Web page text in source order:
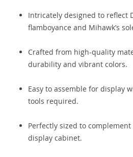
Intricately designed to reflect
flamboyance and Mihawk’s
Crafted from high-quality
durability and vibrant colors.
Easy to assemble for display
tools required.
Perfectly sized to
display cabinet.